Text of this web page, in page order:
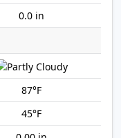
0.0 in
87°F
45°F